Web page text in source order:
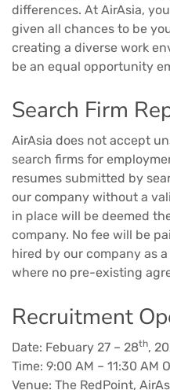
differences. At AirAsia,
given all chances to be
creating a diverse work
be an equal opportunity
Search Firm
AirAsia does not accept
search firms for
resumes submitted by
our company without a
in place will be deemed
company. No fee will be
hired by our company as
where no pre-existing
Recruitment
Date: Febuary 27 – 28th,
Time: 9:00 AM – 11:30 AM
Venue: The RedPoint,